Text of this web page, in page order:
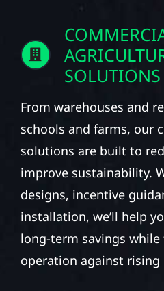
From warehouses and
schools and farms, our
solutions are built to
improve sustainability.
designs, incentive
installation, we’ll help
long-term savings
operation against rising